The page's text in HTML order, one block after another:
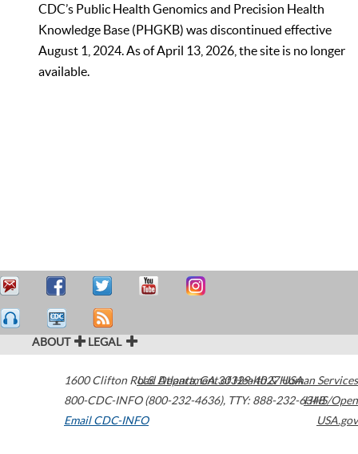
CDC’s Public Health Genomics and Precision Health
Knowledge Base (PHGKB) was discontinued effective
August 1, 2024. As of April 13, 2026, the site is no longer
available.
ABOUT LEGAL
1600 Clifton Road Atlanta,GA30329-4027USA
800-CDC-INFO (800-232-4636), TTY: 888-232-6348
Email CDC-INFO
U.S. Department of Health & Human Services
HHS/Open
USA.gov